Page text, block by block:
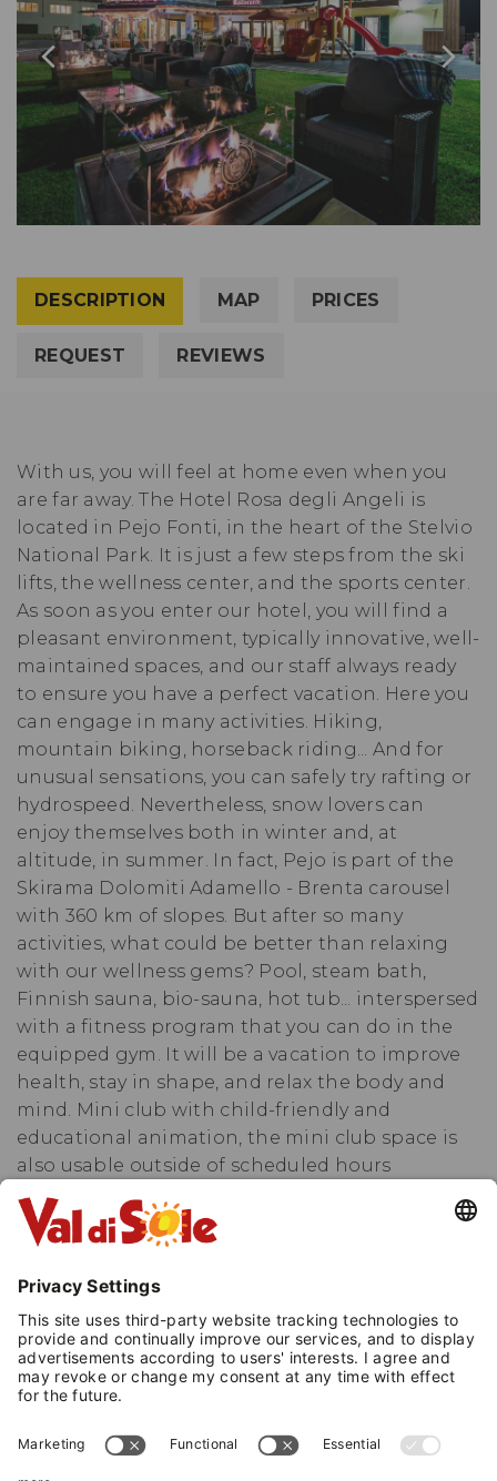
DESCRIPTION MAP PRICES
REQUEST REVIEWS
With us, you will feel at home even when you
are far away. The Hotel Rosa degli Angeli is
located in Pejo Fonti, in the heart of the Stelvio
National Park. It is just a few steps from the ski
lifts, the wellness center, and the sports center.
As soon as you enter our hotel, you will find a
pleasant environment, typically innovative, well-
maintained spaces, and our staff always ready
to ensure you have a perfect vacation. Here you
can engage in many activities. Hiking,
mountain biking, horseback riding... And for
unusual sensations, you can safely try rafting or
hydrospeed. Nevertheless, snow lovers can
enjoy themselves both in winter and, at
altitude, in summer. In fact, Pejo is part of the
Skirama Dolomiti Adamello - Brenta carousel
with 360 km of slopes. But after so many
activities, what could be better than relaxing
with our wellness gems? Pool, steam bath,
Finnish sauna, bio-sauna, hot tub... interspersed
with a fitness program that you can do in the
equipped gym. It will be a vacation to improve
health, stay in shape, and relax the body and
mind. Mini club with child-friendly and
educational animation, the mini club space is
also usable outside of scheduled hours
accompanied by parents. Changing table in
common areas. Babysitting available outside of
animation hours. But happiness also comes
through the palate... Let yourself be tempted by
our typical specialties. Additionally, for mom
and dad, we offer a worry-free vacation. Our
caregivers will be happy to take care of your
little ones in the playroom and the playground.
Park, where the meadows touch the sky, and